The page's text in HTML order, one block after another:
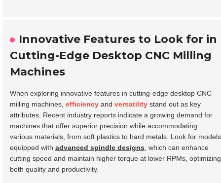
Innovative Features to Look for in
Cutting-Edge Desktop CNC Milling
Machines
When exploring innovative features in cutting-edge desktop CNC
milling machines, efficiencyand versatilitystand out as key
attributes. Recent industry reports indicate a growing demand for
machines that offer superior precision while accommodating
various materials, from soft plastics to hard metals. Look for models
equipped with advanced spindle designs , which can enhance
cutting speed and maintain higher torque at lower RPMs, optimizing
both quality and productivity.